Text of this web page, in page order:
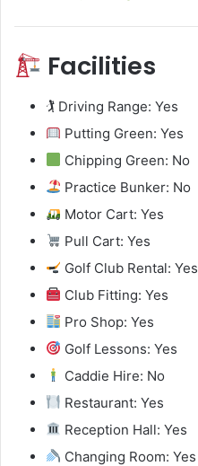
Facilities
🏌️ Driving Range: Yes
Putting Green: Yes
Chipping Green: No
Practice Bunker: No
Motor Cart: Yes
Pull Cart: Yes
Golf Club Rental: Yes
Club Fitting: Yes
Pro Shop: Yes
Golf Lessons: Yes
Caddie Hire: No
Restaurant: Yes
Reception Hall: Yes
Changing Room: Yes